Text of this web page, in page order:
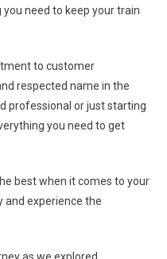
need to keep your train
to customer
respected name in the
professional or just starting
you need to get
best when it comes to your
and experience the